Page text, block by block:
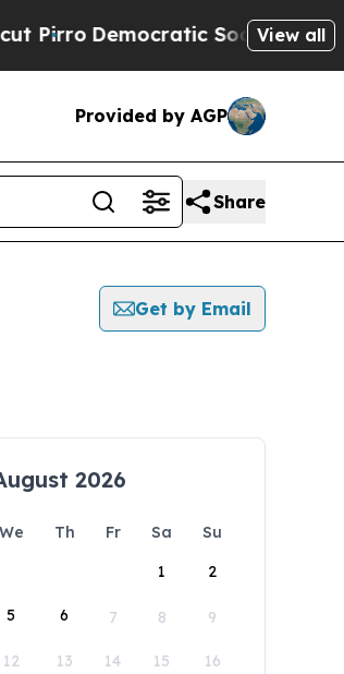
Democratic Socialists of View all
Provided by AGP
Share
Get by Email
2026
We Th Fr Sa
Su
1
2
5 6 7 8 9
12 13 14 15 16